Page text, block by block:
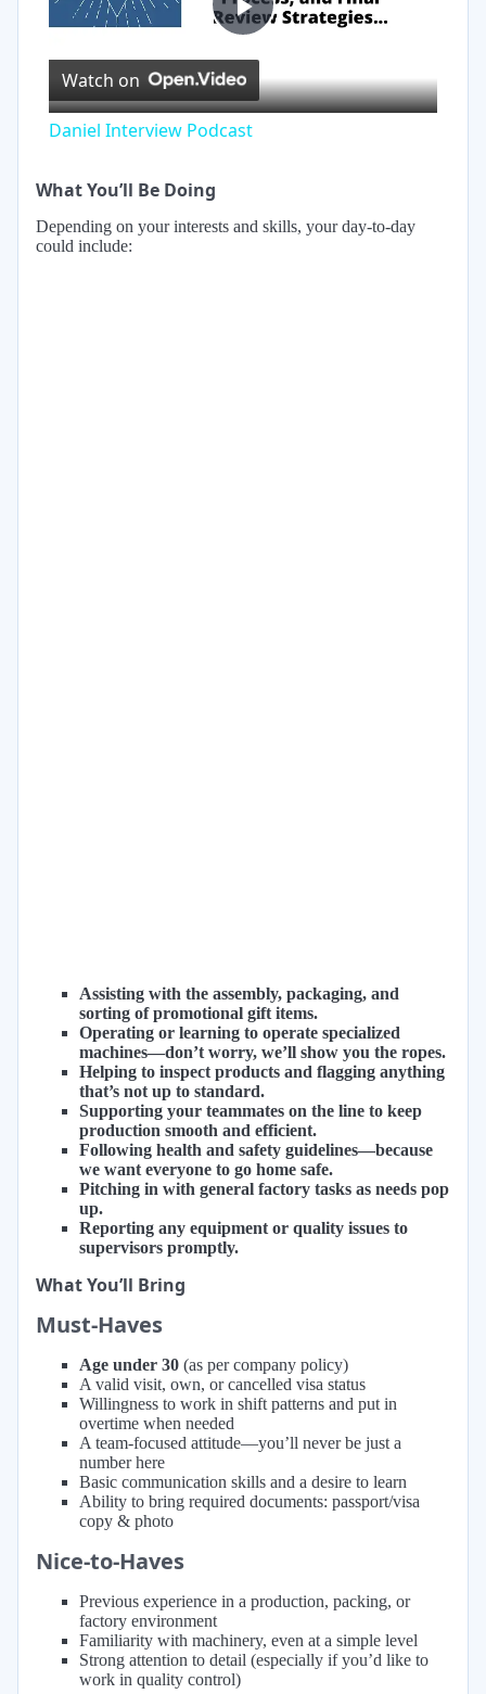
Play
Video
Watch on
Daniel Interview Podcast
What You’ll Be Doing
Depending on your interests and skills, your day-to-day
could include:
Assisting with the assembly, packaging, and
sorting of promotional gift items.
Operating or learning to operate specialized
machines—don’t worry, we’ll show you the ropes.
Helping to inspect products and flagging anything
that’s not up to standard.
Supporting your teammates on the line to keep
production smooth and efficient.
Following health and safety guidelines—because
we want everyone to go home safe.
Pitching in with general factory tasks as needs pop
up.
Reporting any equipment or quality issues to
supervisors promptly.
What You’ll Bring
Must-Haves
Age under 30 (as per company policy)
A valid visit, own, or cancelled visa status
Willingness to work in shift patterns and put in
overtime when needed
A team-focused attitude—you’ll never be just a
number here
Basic communication skills and a desire to learn
Ability to bring required documents: passport/visa
copy & photo
Nice-to-Haves
Previous experience in a production, packing, or
factory environment
Familiarity with machinery, even at a simple level
Strong attention to detail (especially if you’d like to
work in quality control)